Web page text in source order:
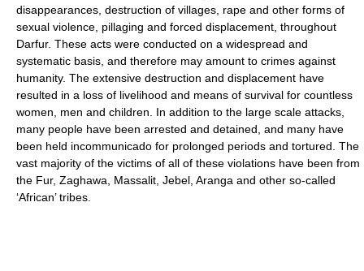
disappearances, destruction of villages, rape and other forms of
sexual violence, pillaging and forced displacement, throughout
Darfur. These acts were conducted on a widespread and
systematic basis, and therefore may amount to crimes against
humanity. The extensive destruction and displacement have
resulted in a loss of livelihood and means of survival for countless
women, men and children. In addition to the large scale attacks,
many people have been arrested and detained, and many have
been held incommunicado for prolonged periods and tortured. The
vast majority of the victims of all of these violations have been from
the Fur, Zaghawa, Massalit, Jebel, Aranga and other so-called
‘African’ tribes.